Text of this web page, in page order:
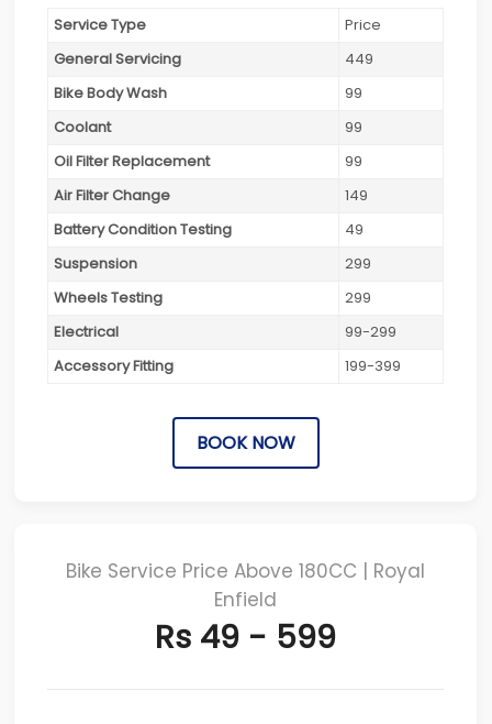
Service Type
Price
General Servicing
449
Bike Body Wash
99
Coolant
99
Oil Filter Replacement
99
Air Filter Change
149
Battery Condition Testing
49
Suspension
299
Wheels Testing
299
Electrical
99-299
Accessory Fitting
199-399
BOOK NOW
Bike Service Price Above 180CC | Royal
Enfield
Rs 49 - 599